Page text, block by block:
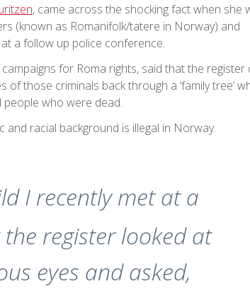
, came across the shocking fact when she
(known as Romanifolk/tatere in Norway) and
a follow up police conference.
for Roma rights, said that the register
those criminals back through a ‘family tree’
people who were dead.
racial background is illegal in Norway.
I recently met at a
register looked at
eyes and asked,